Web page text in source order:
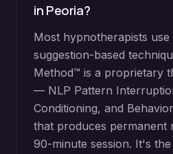
in Peoria?
Most hypnotherapists use
suggestion-based
Method™ is a proprietary
— NLP Pattern
Conditioning, and
that produces permanent
90-minute session. It's